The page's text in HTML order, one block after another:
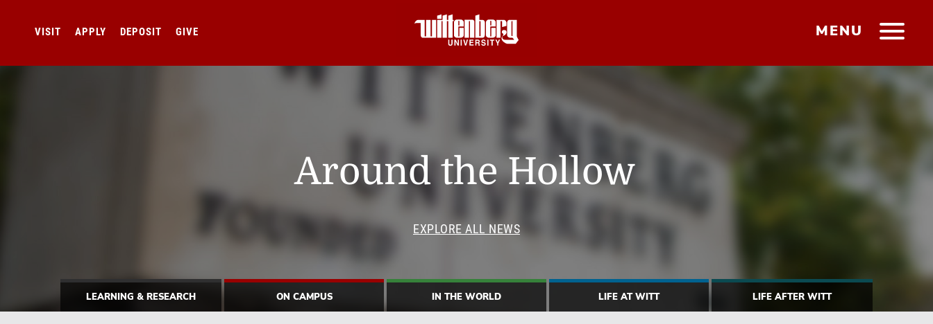
MENU
VISIT APPLY DEPOSIT GIVE
Around the Hollow
EXPLORE ALL NEWS
LEARNING & RESEARCH ON CAMPUS IN THE WORLD LIFE AT WITT LIFE AFTER WITT